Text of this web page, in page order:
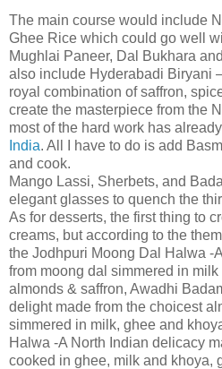
The main course would include
Ghee Rice which could go well
Mughlai Paneer, Dal Bukhara
also include Hyderabadi Biryani
royal combination of saffron,
create the masterpiece from the
most of the hard work has
India. All I have to do is add
and cook.
Mango Lassi, Sherbets, and
elegant glasses to quench the
As for desserts, the first thing to
creams, but according to the
the Jodhpuri Moong Dal Halwa -
from moong dal simmered in
almonds & saffron, Awadhi
delight made from the choicest
simmered in milk, ghee and
Halwa -A North Indian delicacy
cooked in ghee, milk and khoya,